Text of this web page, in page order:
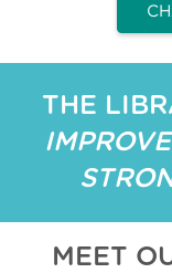
THE
IMPROVE
MEET